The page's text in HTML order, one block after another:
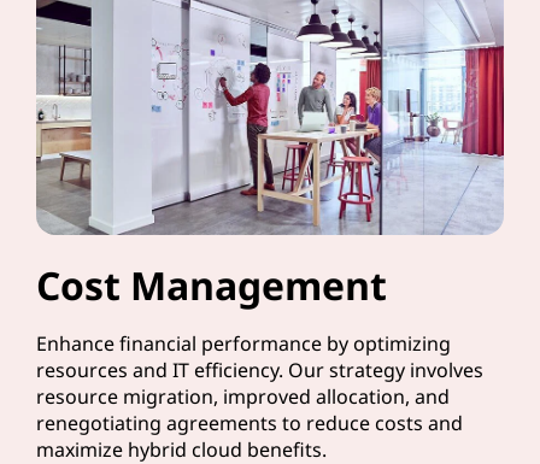
Cost Management
Enhance financial performance by optimizing
resources and IT efficiency. Our strategy involves
resource migration, improved allocation, and
renegotiating agreements to reduce costs and
maximize hybrid cloud benefits.